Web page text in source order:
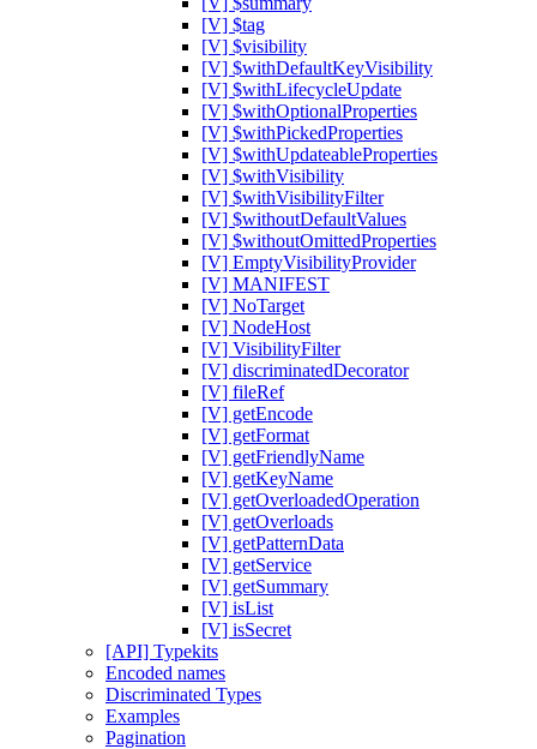
[V] $tag
[V] $visibility
[V] $withDefaultKeyVisibility
[V] $withLifecycleUpdate
[V] $withOptionalProperties
[V] $withPickedProperties
[V] $withUpdateableProperties
[V] $withVisibility
[V] $withVisibilityFilter
[V] $withoutDefaultValues
[V] $withoutOmittedProperties
[V] EmptyVisibilityProvider
[V] MANIFEST
[V] NoTarget
[V] NodeHost
[V] VisibilityFilter
[V] discriminatedDecorator
[V] fileRef
[V] getEncode
[V] getFormat
[V] getFriendlyName
[V] getKeyName
[V] getOverloadedOperation
[V] getOverloads
[V] getPatternData
[V] getService
[V] getSummary
[V] isList
[V] isSecret
[API] Typekits
Encoded names
Discriminated Types
Examples
Pagination